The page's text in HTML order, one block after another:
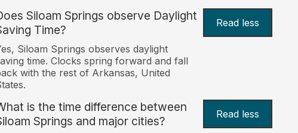
Siloam Springs observe Daylight
Time?
Read less
Siloam Springs observes daylight
time. Clocks spring forward and fall
with the rest of Arkansas, United
is the time difference between
Springs and major cities?
Read less